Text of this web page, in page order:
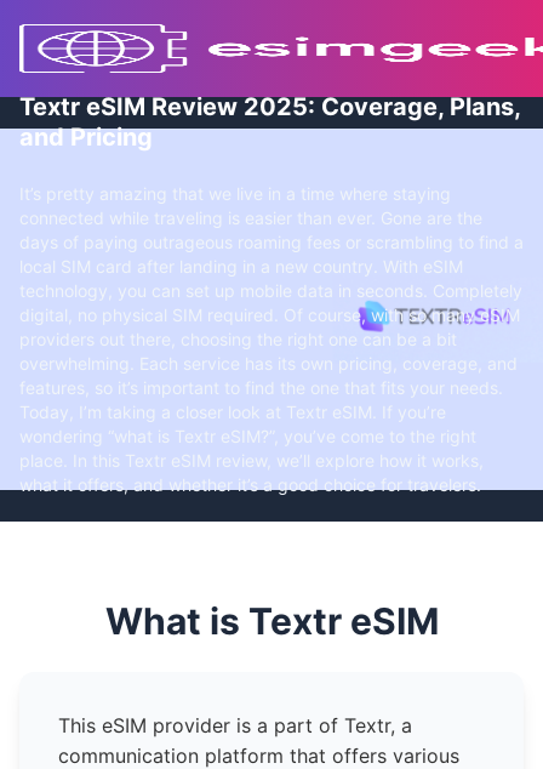
Textr eSIM Review 2025: Coverage, Plans,
and Pricing
It’s pretty amazing that we live in a time where staying
connected while traveling is easier than ever. Gone are the
days of paying outrageous roaming fees or scrambling to find a
local SIM card after landing in a new country. With eSIM
technology, you can set up mobile data in seconds. Completely
digital, no physical SIM required. Of course, with so many eSIM
providers out there, choosing the right one can be a bit
overwhelming. Each service has its own pricing, coverage, and
features, so it’s important to find the one that fits your needs.
Today, I’m taking a closer look at Textr eSIM. If you’re
wondering “what is Textr eSIM?”, you’ve come to the right
place. In this Textr eSIM review, we’ll explore how it works,
what it offers, and whether it’s a good choice for travelers.
What is Textr eSIM
This eSIM provider is a part of Textr, a
communication platform that offers various